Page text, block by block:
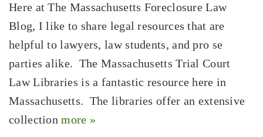
Here at The Massachusetts Foreclosure Law
Blog, I like to share legal resources that are
helpful to lawyers, law students, and pro se
parties alike. The Massachusetts Trial Court
Law Libraries is a fantastic resource here in
Massachusetts. The libraries offer an extensive
collectionmore »